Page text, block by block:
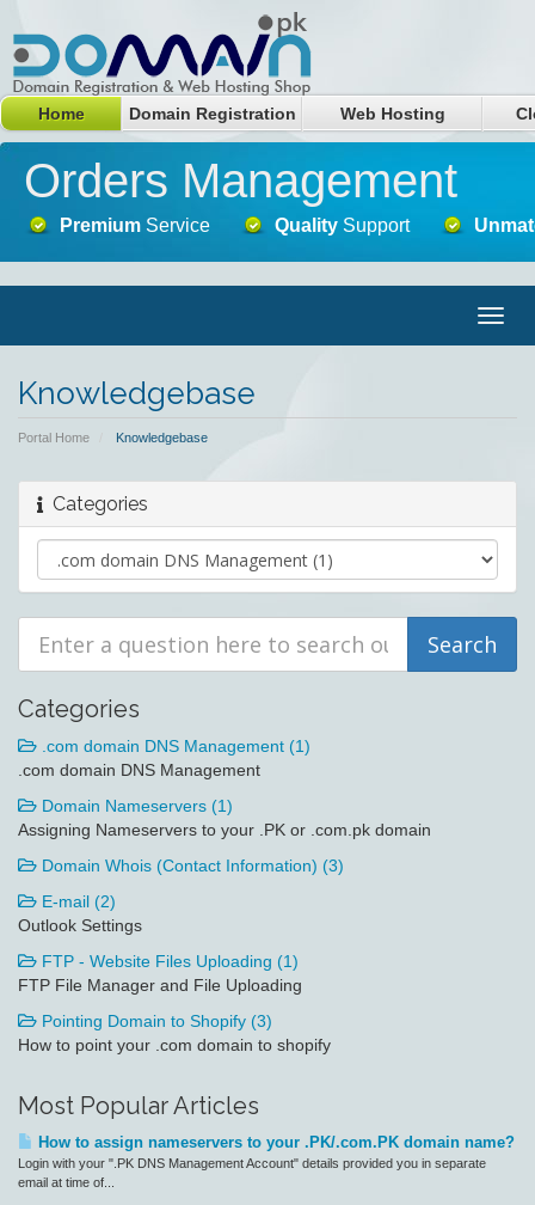
Home Domain Registration Web Hosting
Orders Management
Premium Service Quality Support
Knowledgebase
Portal Home Knowledgebase
Categories
Categories
.com domain DNS Management (1)
.com domain DNS Management
Domain Nameservers (1)
Assigning Nameservers to your .PK or .com.pk domain
Domain Whois (Contact Information) (3)
E-mail (2)
Outlook Settings
FTP - Website Files Uploading (1)
FTP File Manager and File Uploading
Pointing Domain to Shopify (3)
How to point your .com domain to shopify
Most Popular Articles
How to assign nameservers to your .PK/.com.PK domain name?
Login with your ".PK DNS Management Account" details provided you in separate
email at time of...